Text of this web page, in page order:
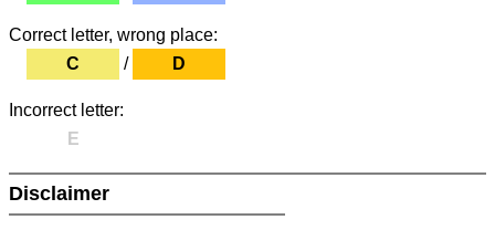
Correct letter, wrong place:
C
/ D
Incorrect letter:
E
Disclaimer